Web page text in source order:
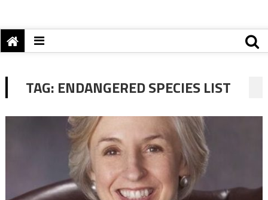
TAG: ENDANGERED SPECIES LIST